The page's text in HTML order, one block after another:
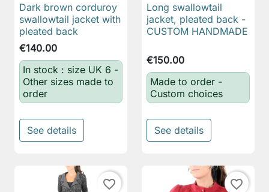
Dark brown corduroy
swallowtail jacket with
pleated back
€140.00
In stock : size UK 6 -
Other sizes made to
order
See details
Long swallowtail
jacket, pleated back -
CUSTOM HANDMADE
€150.00
Made to order -
Custom choices
See details
favorite_border favorite_border